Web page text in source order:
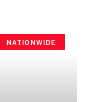
NATIONWIDE